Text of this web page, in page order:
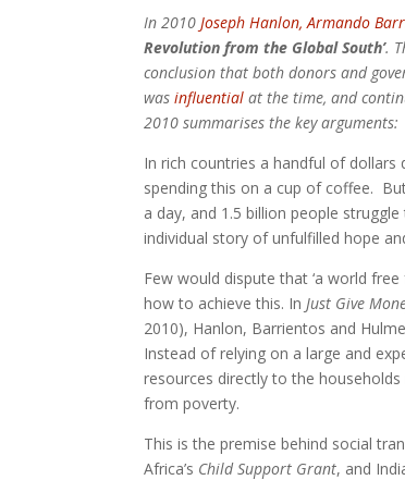
In 2010 Joseph Hanlon, Armando
Revolution from the Global South’.
conclusion that both donors and
was influential at the time, and
2010 summarises the key arguments:
In rich countries a handful of
spending this on a cup of coffee.
a day, and 1.5 billion people
individual story of unfulfilled hope
Few would dispute that ‘a world
how to achieve this. In Just Give
2010), Hanlon, Barrientos and
Instead of relying on a large and
resources directly to the
from poverty.
This is the premise behind social
Africa’s Child Support Grant, and